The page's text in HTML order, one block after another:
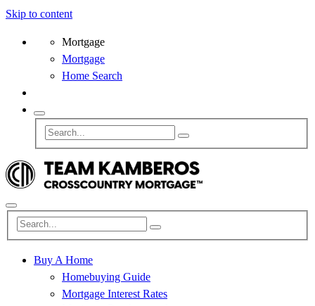
Skip to content
Mortgage
Mortgage
Home Search
Buy A Home
Homebuying Guide
Mortgage Interest Rates